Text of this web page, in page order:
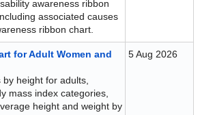
awareness ribbon
associated causes
ribbon chart.
for Adult Women and
height for adults,
mass index categories,
height and weight by
5 Aug 2026